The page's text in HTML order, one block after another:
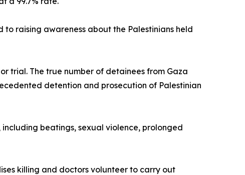
raising awareness about the Palestinians held
trial. The true number of detainees from Gaza
detention and prosecution of Palestinian
beatings, sexual violence, prolonged
killing and doctors volunteer to carry out